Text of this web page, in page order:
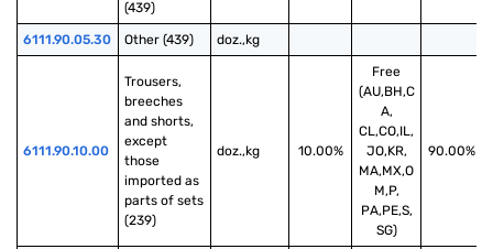
(439)
6111.90.05.30 Other (439) doz.,kg
6111.90.10.00
Trousers,
breeches
and shorts,
except
those
imported as
parts of sets
(239)
doz.,kg 10.00%
Free
(AU,BH,C
A,
CL,CO,IL,
JO,KR,
MA,MX,O
M,P,
PA,PE,S,
SG)
90.00%